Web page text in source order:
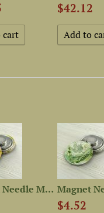
$42.12
Magnet Needle Minder “Corn”
$4.52